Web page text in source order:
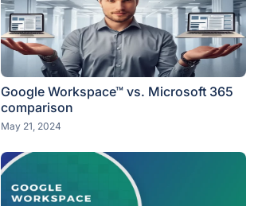
Google Workspace™ vs. Microsoft 365
comparison
May 21, 2024